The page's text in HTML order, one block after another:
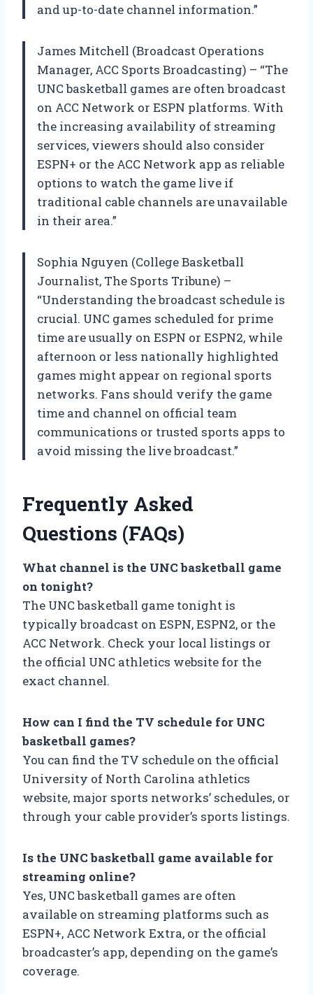
and up-to-date channel information.”
James Mitchell (Broadcast Operations
Manager, ACC Sports Broadcasting) – “The
UNC basketball games are often broadcast
on ACC Network or ESPN platforms. With
the increasing availability of streaming
services, viewers should also consider
ESPN+ or the ACC Network app as reliable
options to watch the game live if
traditional cable channels are unavailable
in their area.”
Sophia Nguyen (College Basketball
Journalist, The Sports Tribune) –
“Understanding the broadcast schedule is
crucial. UNC games scheduled for prime
time are usually on ESPN or ESPN2, while
afternoon or less nationally highlighted
games might appear on regional sports
networks. Fans should verify the game
time and channel on official team
communications or trusted sports apps to
avoid missing the live broadcast.”
Frequently Asked
Questions (FAQs)
What channel is the UNC basketball game
on tonight?
The UNC basketball game tonight is
typically broadcast on ESPN, ESPN2, or the
ACC Network. Check your local listings or
the official UNC athletics website for the
exact channel.
How can I find the TV schedule for UNC
basketball games?
You can find the TV schedule on the official
University of North Carolina athletics
website, major sports networks’ schedules, or
through your cable provider’s sports listings.
Is the UNC basketball game available for
streaming online?
Yes, UNC basketball games are often
available on streaming platforms such as
ESPN+, ACC Network Extra, or the official
broadcaster’s app, depending on the game’s
coverage.